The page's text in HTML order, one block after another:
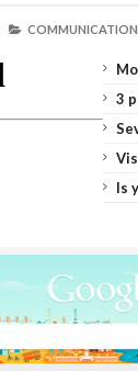
3
Is